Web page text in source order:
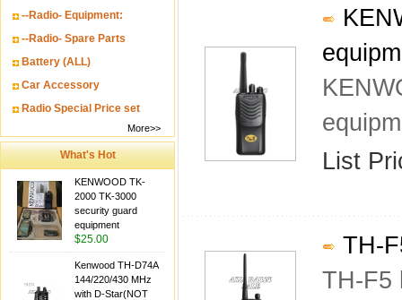
--Radio- Equipment:
--Radio- Spare Parts
Battery (ALL)
Car Accessory
Radio Special Price set
More>>
What's Hot
KENWOOD TK-
2000 TK-3000
security guard
equipment
$25.00
Kenwood TH-D74A
144/220/430 MHz
with D-Star(NOT
List
TH-
TH-F5